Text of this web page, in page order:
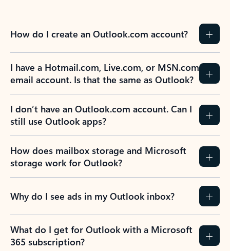
How do I create an Outlook.com account?
I have a Hotmail.com, Live.com, or MSN.com
email account. Is that the same as Outlook?
I don’t have an Outlook.com account. Can I
still use Outlook apps?
How does mailbox storage and Microsoft
storage work for Outlook?
Why do I see ads in my Outlook inbox?
What do I get for Outlook with a Microsoft
365 subscription?